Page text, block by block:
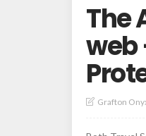
The
web
Grafton